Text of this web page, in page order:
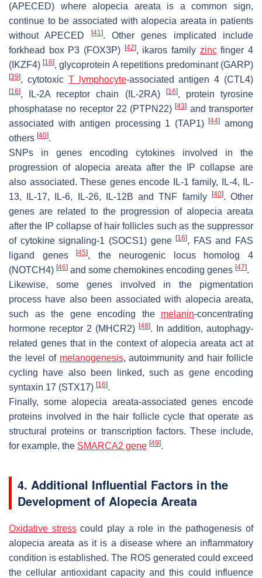
(APECED) where alopecia areata is a common sign,
continue to be associated with alopecia areata in patients
without APECED
[41]. Other genes implicated include
forkhead box P3 (FOX3P)
[42], ikaros family zincfinger 4
(IKZF4)[16], glycoprotein A repetitions predominant (GARP)
[39], cytotoxic T lymphocyte-associated antigen 4 (CTL4)
[16], IL-2A receptor chain (IL-2RA) [16], protein tyrosine
phosphatase no receptor 22 (PTPN22)[43] and transporter
associated with antigen processing 1 (TAP1)[44]
among
others [40].
SNPs in genes encoding cytokines involved in the
progression of alopecia areata after the IP collapse are
also associated. These genes encode IL-1 family, IL-4, IL-
13, IL-17, IL-6, IL-26, IL-12B and TNF family
[40]. Other
genes are related to the progression of alopecia areata
after the IP collapse of hair follicles such as the suppressor
of cytokine signaling-1 (SOCS1) gene[16], FAS and FAS
ligand genes[45], the neurogenic locus homolog 4
(NOTCH4) [46] and some chemokines encoding genes [47].
Likewise, some genes involved in the pigmentation
process have also been associated with alopecia areata,
such as the gene encoding the melanin-concentrating
hormone receptor 2 (MHCR2) [48]. In addition, autophagy-
related genes that in the context of alopecia areata act at
the level of melanogenesis, autoimmunity and hair follicle
cycling have also been linked, such as gene encoding
syntaxin 17 (STX17) [16].
Finally, some alopecia areata-associated genes encode
proteins involved in the hair follicle cycle that operate as
structural proteins or transcription factors. These include,
for example, the SMARCA2 gene [49].
4. Additional Influential Factors in the
Development of Alopecia Areata
Oxidative stresscould play a role in the pathogenesis of
alopecia areata as it is a disease where an inflammatory
condition is established. The ROS generated could exceed
the cellular antioxidant capacity and this could influence